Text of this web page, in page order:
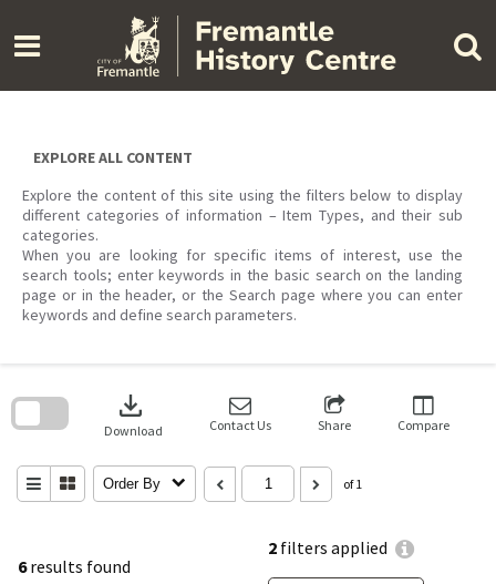
content
EXPLORE ALL CONTENT
Explore the content of this site using the filters below to display
different categories of information – Item Types, and their sub
categories.
When you are looking for specific items of interest, use the
search tools; enter keywords in the basic search on the landing
page or in the header, or the Search page where you can enter
keywords and define search parameters.
6results found
2 filters applied
download
Download Contact Us Share Compare
Order By of 1
search